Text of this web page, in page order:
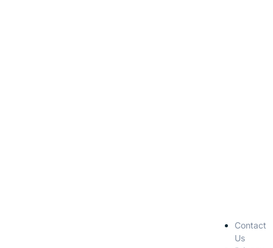
Contact
Us